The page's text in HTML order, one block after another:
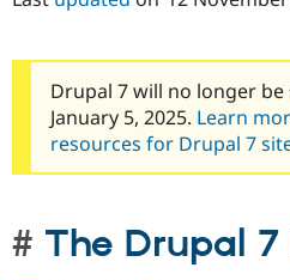
Drupal 7 will no longer
January 5, 2025. Learn
resources for Drupal 7
The Drupal 7